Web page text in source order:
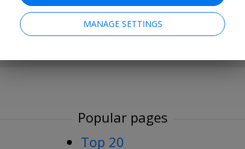
Popular pages
Top 20
MANAGE SETTINGS